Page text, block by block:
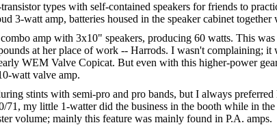
types with self-contained speakers for friends to
watt amp, batteries housed in the speaker cabinet together
amp with 3x10" speakers, producing 60 watts. This
at her place of work -- Harrods. I wasn't complaining;
WEM Valve Copicat. But even with this higher-power
watt valve amp.
stints with semi-pro and pro bands, but I always
my little 1-watter did the business in the booth while in
volume; mainly this feature was mainly found in P.A. amps.